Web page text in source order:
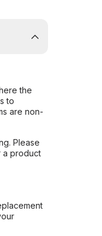
the
to
are non-
Please
a product